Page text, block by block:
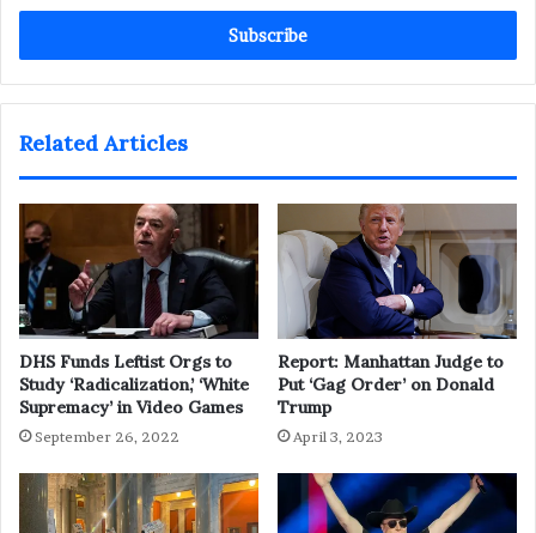
Email
Related Articles
DHS Funds Leftist Orgs to
Study ‘Radicalization,’ ‘White
Supremacy’ in Video Games
September 26, 2022
Report: Manhattan Judge to
Put ‘Gag Order’ on Donald
Trump
April 3, 2023